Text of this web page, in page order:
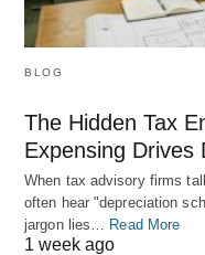
BLOG
The Hidden Tax
Expensing Drives
When tax advisory firms
often hear "depreciation
jargon lies… Read More
1 week ago